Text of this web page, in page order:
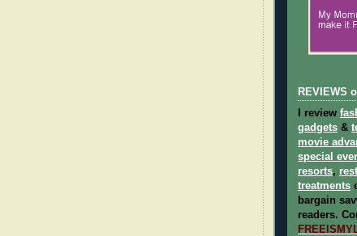
REVIEWS
I review
gadgets &
movie
special
resorts,
treatments
bargain
readers.